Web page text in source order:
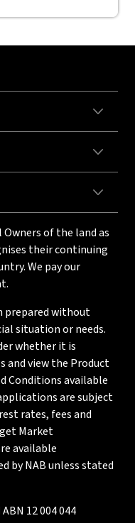
of the land as
their continuing
We pay our
prepared without
situation or needs.
whether it is
and view the Product
Conditions available
are subject
rates, fees and
Market
available
by NAB unless stated
12 004 044